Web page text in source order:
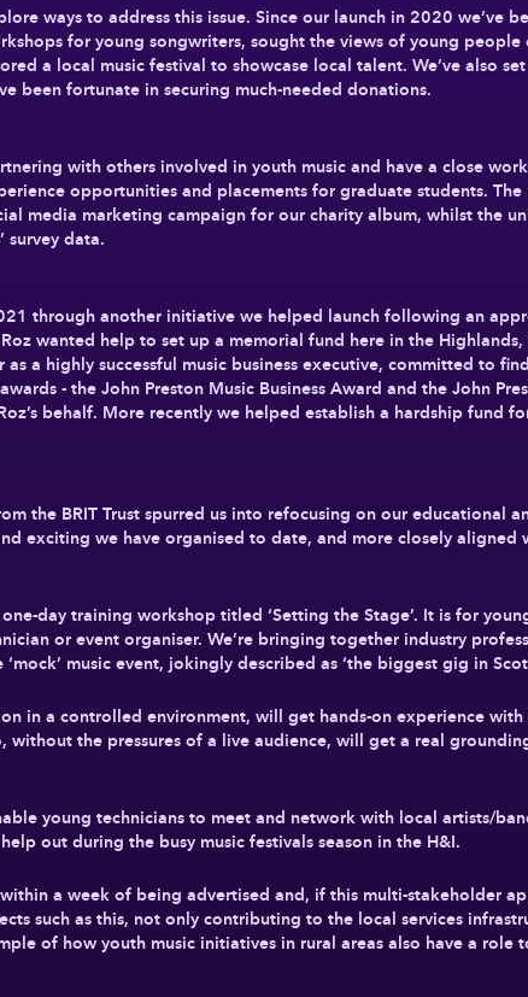
ways to address this issue. Since our launch in 2020 we’ve
for young songwriters, sought the views of young
a local music festival to showcase local talent. We’ve also
been fortunate in securing much-needed donations.
with others involved in youth music and have a close
opportunities and placements for graduate students.
media marketing campaign for our charity album, whilst the
survey data.
through another initiative we helped launch following an
wanted help to set up a memorial fund here in the Highlands,
as a highly successful music business executive, committed to
- the John Preston Music Business Award and the John
behalf. More recently we helped establish a hardship fund
the BRIT Trust spurred us into refocusing on our educational
exciting we have organised to date, and more closely
day training workshop titled ‘Setting the Stage’. It is for
or event organiser. We’re bringing together industry
music event, jokingly described as ‘the biggest gig in
in a controlled environment, will get hands-on experience
without the pressures of a live audience, will get a real
young technicians to meet and network with local artists/
out during the busy music festivals season in the H&I.
a week of being advertised and, if this multi-stakeholder
such as this, not only contributing to the local services
of how youth music initiatives in rural areas also have a role